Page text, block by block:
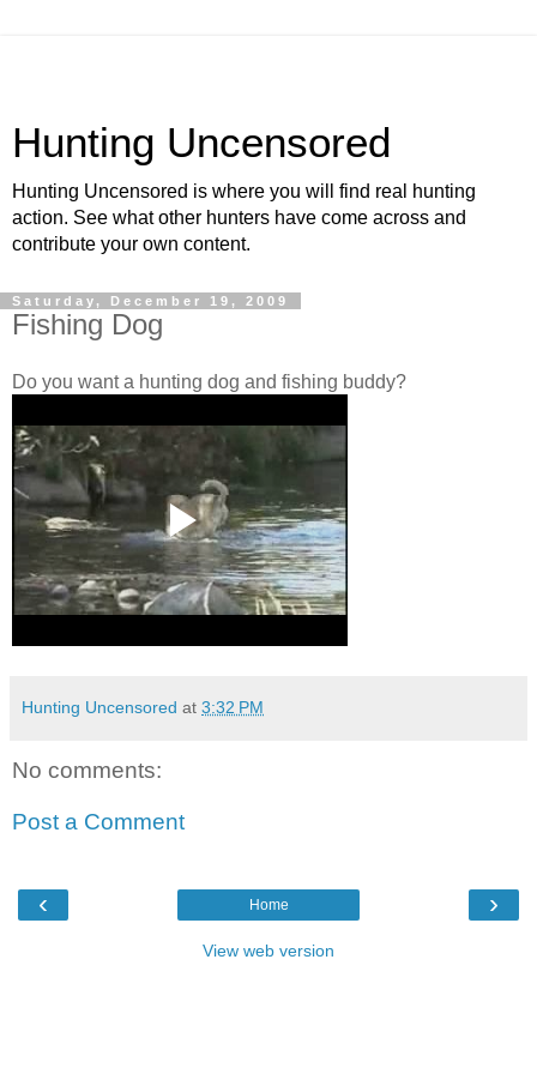
Hunting Uncensored
Hunting Uncensored is where you will find real hunting
action. See what other hunters have come across and
contribute your own content.
Saturday, December 19, 2009
Fishing Dog
Do you want a hunting dog and fishing buddy?
Hunting Uncensored at 3:32 PM
No comments:
Post a Comment
‹ ›
Home
View web version